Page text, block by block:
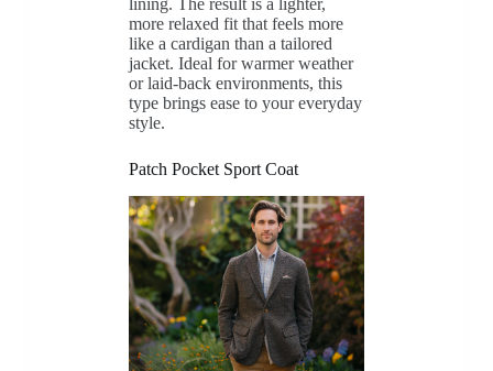
more relaxed fit that feels more
like a cardigan than a tailored
jacket. Ideal for warmer weather
or laid-back environments, this
type brings ease to your everyday
style.
Patch Pocket Sport Coat